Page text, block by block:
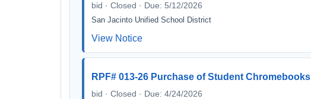
bid · Closed · Due: 5/12/2026
San Jacinto Unified School District
View Notice
RPF# 013-26 Purchase of Student Chromebooks
bid · Closed · Due: 4/24/2026